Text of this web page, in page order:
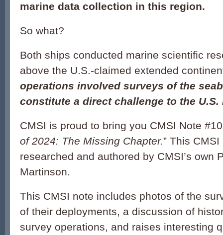
marine data collection in this region.
So what?
Both ships conducted marine scientific
above the U.S.-claimed extended
operations involved surveys of the
constitute a direct challenge to the
CMSI is proud to bring you CMSI Note #10
of 2024: The Missing Chapter.” This CMSI
researched and authored by CMSI’s own
Martinson.
This CMSI note includes photos of the
of their deployments, a discussion of
survey operations, and raises interesting